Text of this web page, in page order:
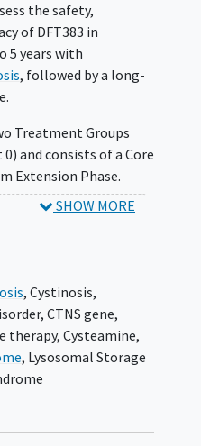
the safety,
of DFT383 in
5 years with
, followed by a long-
Treatment Groups
and consists of a Core
Extension Phase.
1 will receive DFT383
in Cohort 0 will
Phase only.
run in parallel.
participate in one
DFT383 in 3 (sub)
SHOW MORE
, Cystinosis,
, CTNS gene,
therapy, Cysteamine,
, Lysosomal Storage